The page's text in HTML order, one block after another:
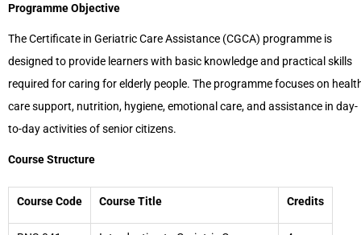
Programme Objective
The Certificate in Geriatric Care Assistance (CGCA) programme is
designed to provide learners with basic knowledge and practical skills
required for caring for elderly people. The programme focuses on
care support, nutrition, hygiene, emotional care, and assistance in day-
to-day activities of senior citizens.
Course Structure
Course Code Course Title Credits